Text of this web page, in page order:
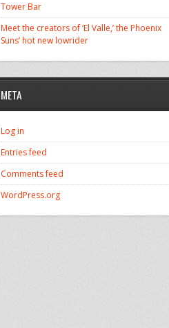
Tower Bar
Meet the creators of ‘El Valle,’ the Phoenix
Suns’ hot new lowrider
META
Log in
Entries feed
Comments feed
WordPress.org